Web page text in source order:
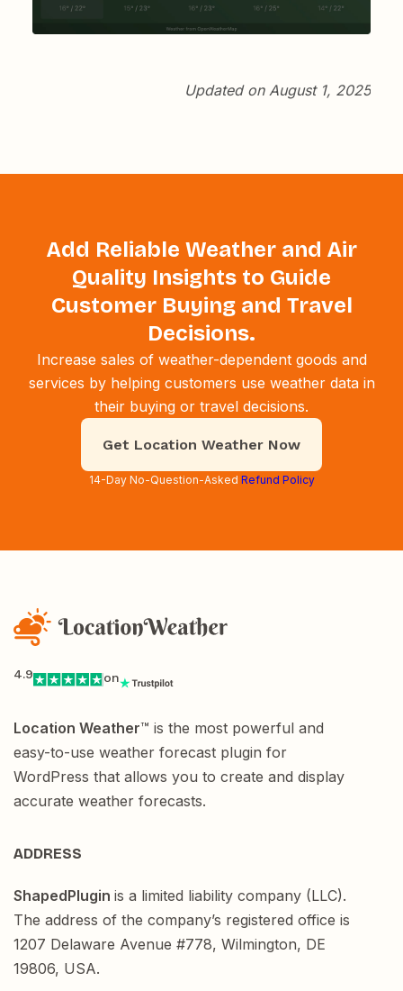
Updated on August 1, 2025
Add Reliable Weather and Air
Quality Insights to Guide
Customer Buying and Travel
Decisions.
Increase sales of weather-dependent goods and
services by helping customers use weather data in
their buying or travel decisions.
Get Location Weather Now
14-Day No-Question-Asked Refund Policy
4.9 on
Location Weather™ is the most powerful and
easy-to-use weather forecast plugin for
WordPress that allows you to create and display
accurate weather forecasts.
ADDRESS
ShapedPlugin is a limited liability company (LLC).
The address of the company’s registered office is
1207 Delaware Avenue #778, Wilmington, DE
19806, USA.